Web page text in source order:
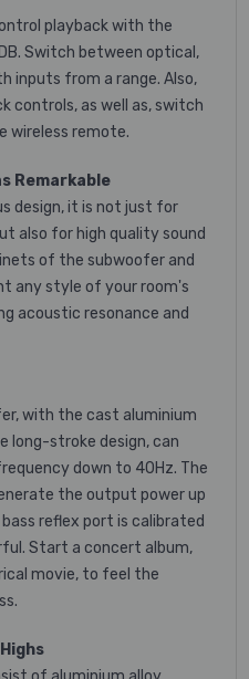
playback with the
Switch between optical,
inputs from a range. Also,
controls, as well as, switch
wireless remote.
Remarkable
design, it is not just for
also for high quality sound
of the subwoofer and
any style of your room's
acoustic resonance and
with the cast aluminium
long-stroke design, can
down to 40Hz. The
the output power up
reflex port is calibrated
Start a concert album,
movie, to feel the